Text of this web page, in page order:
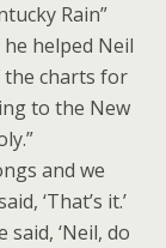
Rain”
he helped Neil
the charts for
to the New
and we
‘That’s it.’
‘Neil, do